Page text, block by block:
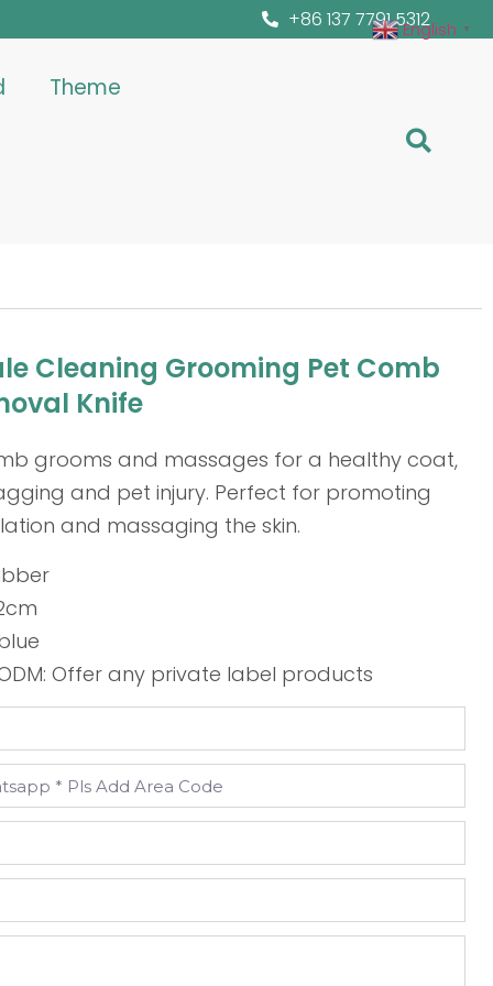
+86 137 7791 5312
Theme
Cleaning Grooming Pet Comb
Knife
grooms and massages for a healthy coat,
and pet injury. Perfect for promoting
and massaging the skin.
Offer any private label products
English ▼